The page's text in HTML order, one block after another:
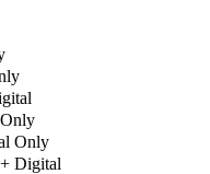
Only
Digital